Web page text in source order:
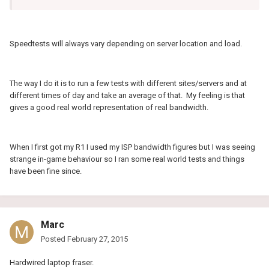
Speedtests will always vary depending on server location and load.
The way I do it is to run a few tests with different sites/servers and at
different times of day and take an average of that. My feeling is that
gives a good real world representation of real bandwidth.
When I first got my R1 I used my ISP bandwidth figures but I was seeing
strange in-game behaviour so I ran some real world tests and things
have been fine since.
Marc
Posted February 27, 2015
Hardwired laptop fraser.